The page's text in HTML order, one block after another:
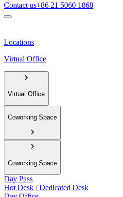
Contact us+86 21 5060 1868
Locations
Virtual Office
Virtual Office
Coworking Space
Coworking Space
Day Pass
Hot Desk / Dedicated Desk